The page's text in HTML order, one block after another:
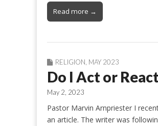
Read more →
RELIGION, MAY 2023
Do I Act or
May 2, 2023
Pastor Marvin Arnpriester I
an article. The writer was